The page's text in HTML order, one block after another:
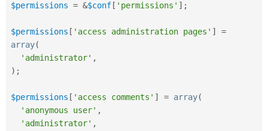
Site
$permissions = &$conf [ 'permissions' ] ;
$permissions [ 'access administration pages' ]
=
array(
'administrator' ,
) ;
$permissions [ 'access comments' ] = array(
'anonymous user' ,
'administrator' ,